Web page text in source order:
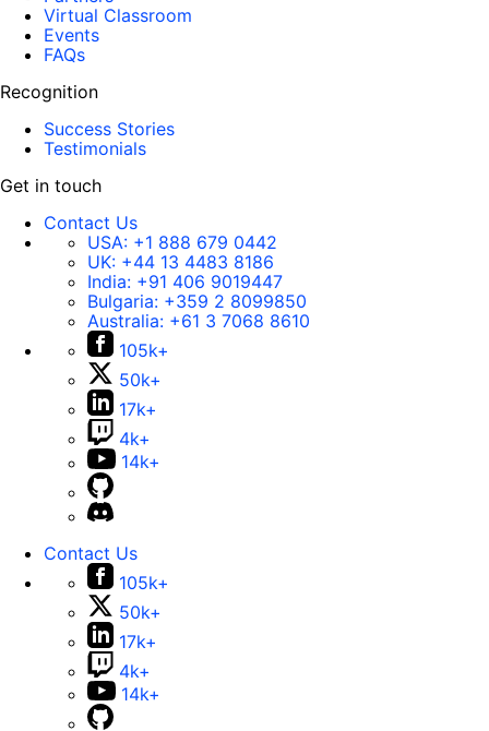
Virtual Classroom
Events
FAQs
Recognition
Success Stories
Testimonials
Get in touch
Contact Us
USA: +1 888 679 0442
UK: +44 13 4483 8186
India: +91 406 9019447
Bulgaria: +359 2 8099850
Australia: +61 3 7068 8610
105k+
50k+
17k+
4k+
14k+
Contact Us
105k+
50k+
17k+
4k+
14k+